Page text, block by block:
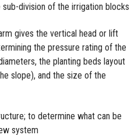
sub-division of the irrigation blocks
gives the vertical head or lift
the pressure rating of the
the planting beds layout
slope), and the size of the
to determine what can be
system